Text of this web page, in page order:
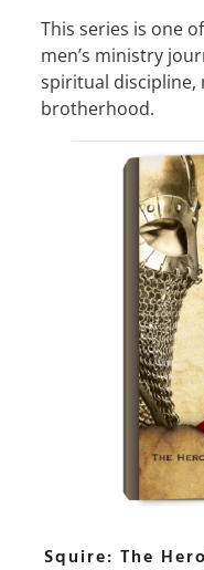
This series is one
men’s ministry
spiritual discipline,
brotherhood.
Squire: The